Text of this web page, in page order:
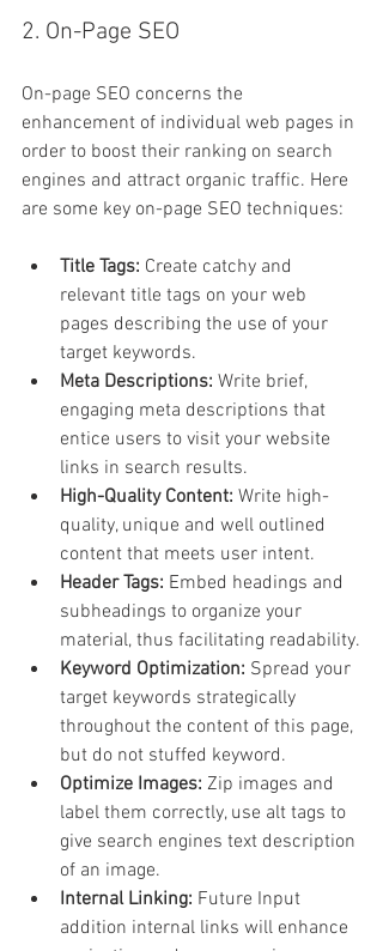
2. On-Page SEO
On-page SEO concerns the
enhancement of individual web pages in
order to boost their ranking on search
engines and attract organic traffic. Here
are some key on-page SEO techniques:
Title Tags: Create catchy and
relevant title tags on your web
pages describing the use of your
target keywords.
Meta Descriptions: Write brief,
engaging meta descriptions that
entice users to visit your website
links in search results.
High-Quality Content: Write high-
quality, unique and well outlined
content that meets user intent.
Header Tags: Embed headings and
subheadings to organize your
material, thus facilitating readability.
Keyword Optimization: Spread your
target keywords strategically
throughout the content of this page,
but do not stuffed keyword.
Optimize Images: Zip images and
label them correctly, use alt tags to
give search engines text description
of an image.
Internal Linking: Future Input
addition internal links will enhance